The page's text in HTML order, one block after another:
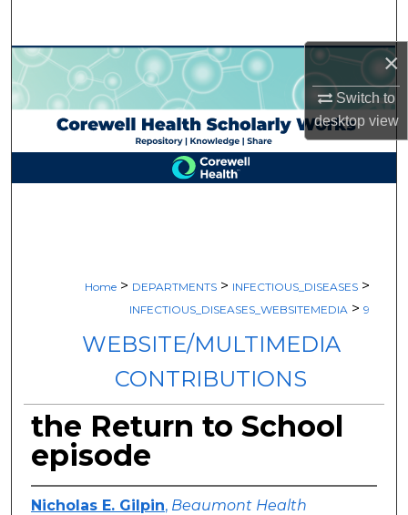
×
Switch to
desktopview
Browse Collections
My Account
About
Home > DEPARTMENTS > INFECTIOUS_DISEASES >
INFECTIOUS_DISEASES_WEBSITEMEDIA > 9
WEBSITE/MULTIMEDIA
CONTRIBUTIONS
the Return to School
episode
Nicholas E. Gilpin, Beaumont Health